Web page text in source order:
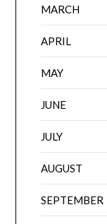
MARCH
APRIL
MAY
JUNE
JULY
AUGUST
SEPTEMBER